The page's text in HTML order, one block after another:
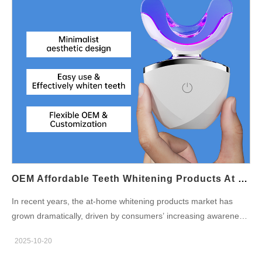
light-emitting diodes (LEDs) into its brush head, offering a dual
benefit: Blue light helps eliminate bacteria and reduce plaque
buildup, supporting gum health and fresh breath. Red
light penetrates deeper to promote microcirculation in the gums,
assisting tissue repair and reducing inflammation. This dual-
therapy oral care system not only cleans the teeth mechanically
but also rejuvenates oral tissues through photoelectric
technology, creating a spa-like experience for daily brushing.
Why Dual-Therapy Oral Care Is the Future Modern consumers
expect more from their toothbrushes than just sonic vibrations.
With growing awareness of holistic wellness, dual-therapy oral
OEM Affordable Teeth Whitening Products At Home: Expanding Your Market Reach
In recent years, the at-home whitening products market has
grown dramatically, driven by consumers’ increasing awareness
relying solely on dental clinics; instead, they seek affordable
2025-10-20